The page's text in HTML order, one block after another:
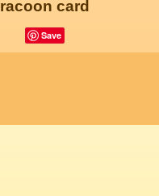
racoon card
Save